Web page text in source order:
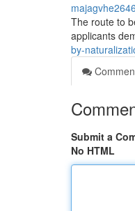
The route to
applicants
by-
Submit a
No HTML